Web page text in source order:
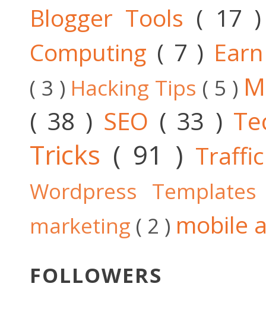
Blogger Tools ( 17
Computing ( 7 )
( 3 ) Hacking Tips ( 5 )
( 38 ) SEO ( 33 )
Tricks ( 91 )
Wordpress
marketing ( 2 ) mobile
FOLLOWERS